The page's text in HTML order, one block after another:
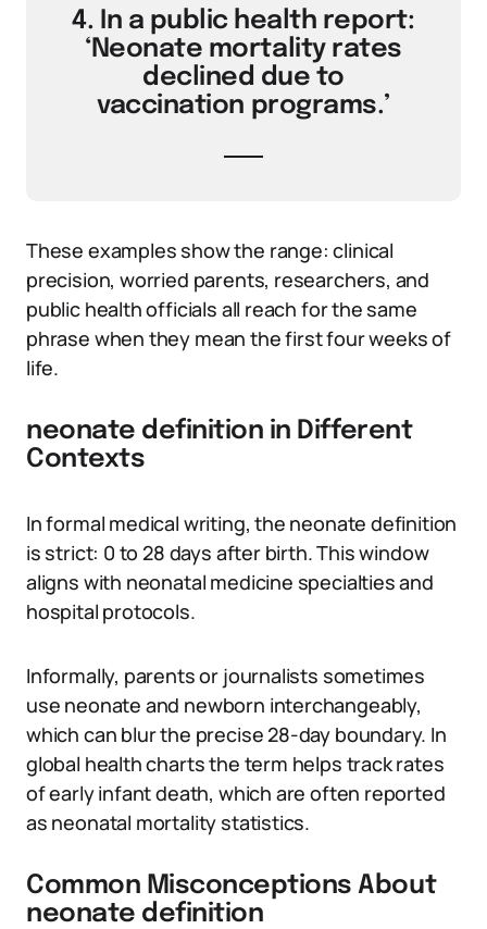
4. In a public health report:
‘Neonate mortality rates
declined due to
vaccination programs.’
These examples show the range: clinical
precision, worried parents, researchers, and
public health officials all reach for the same
phrase when they mean the first four weeks of
life.
neonate definition in Different
Contexts
In formal medical writing, the neonate definition
is strict: 0 to 28 days after birth. This window
aligns with neonatal medicine specialties and
hospital protocols.
Informally, parents or journalists sometimes
use neonate and newborn interchangeably,
which can blur the precise 28-day boundary. In
global health charts the term helps track rates
of early infant death, which are often reported
as neonatal mortality statistics.
Common Misconceptions About
neonate definition